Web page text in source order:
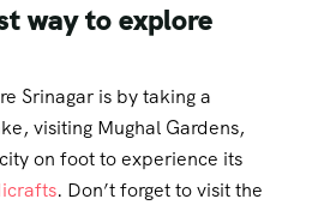
way to explore
Srinagar is by taking a
visiting Mughal Gardens,
on foot to experience its
. Don’t forget to visit the